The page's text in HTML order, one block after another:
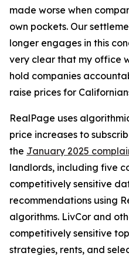
made worse when
own pockets. Our
longer engages in this
very clear that my office
hold companies
raise prices for
RealPage uses
price increases to
the January 2025
landlords, including five
competitively sensitive
recommendations using
algorithms. LivCor and
competitively sensitive
strategies, rents, and